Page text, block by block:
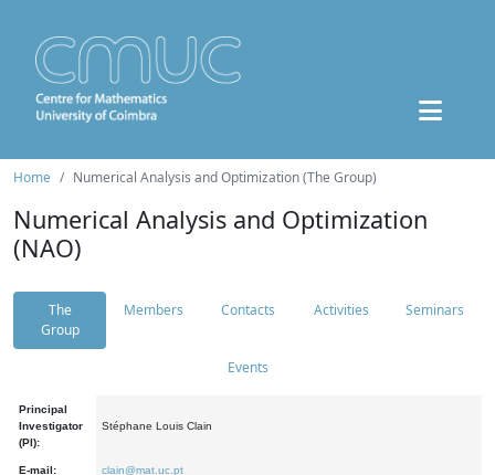
Home Numerical Analysis and Optimization (The Group)
Numerical Analysis and Optimization
(NAO)
The
Group
Members Contacts Activities Seminars
Events
Principal
Investigator
(PI):
Stéphane Louis Clain
E-mail: clain@mat.uc.pt